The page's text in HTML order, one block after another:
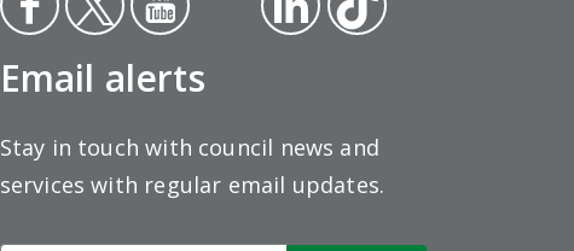
book
ter
ube
edin
ok
Email alerts
Stay in touch with council news and
services with regular email updates.